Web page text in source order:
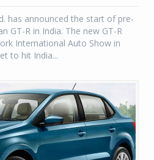
has announced the start of pre-
GT-R in India. The new GT-R
International Auto Show in
to hit India...